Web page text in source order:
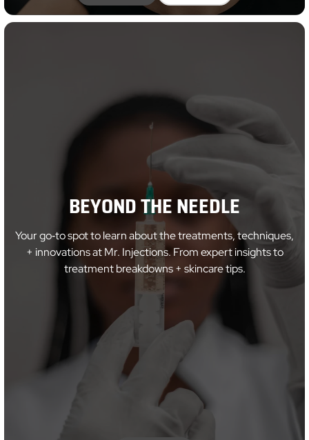
BEYOND THE NEEDLE
Your go‑to spot to learn about the treatments, techniques,
+ innovations at Mr. Injections. From expert insights to
treatment breakdowns + skincare tips.